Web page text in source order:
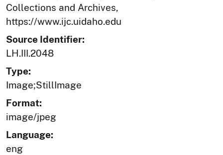
Collections and Archives,
https://www.ijc.uidaho.edu
Source Identifier:
LH.III.2048
Type:
Image;StillImage
Format:
image/jpeg
Language:
eng